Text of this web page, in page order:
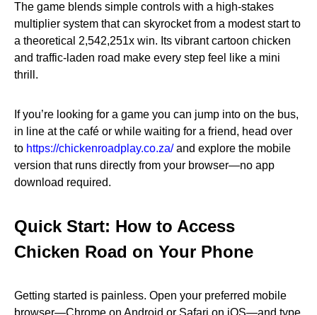
The game blends simple controls with a high‑stakes
multiplier system that can skyrocket from a modest start to
a theoretical 2,542,251x win. Its vibrant cartoon chicken
and traffic‑laden road make every step feel like a mini
thrill.
If you’re looking for a game you can jump into on the bus,
in line at the café or while waiting for a friend, head over
to https://chickenroadplay.co.za/and explore the mobile
version that runs directly from your browser—no app
download required.
Quick Start: How to Access
Chicken Road on Your Phone
Getting started is painless. Open your preferred mobile
browser—Chrome on Android or Safari on iOS—and type